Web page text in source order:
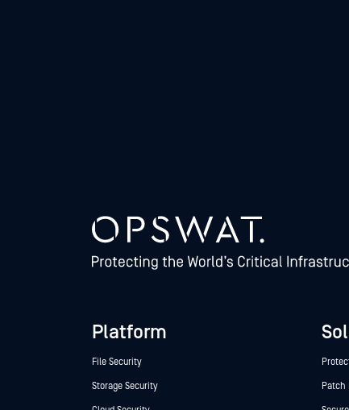
Platform
File Security
Storage Security Patch